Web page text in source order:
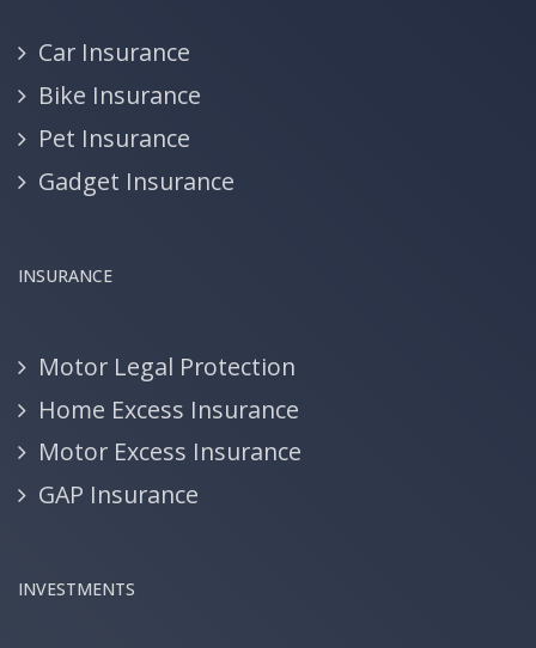
Car Insurance
Bike Insurance
Pet Insurance
Gadget Insurance
INSURANCE
Motor Legal Protection
Home Excess Insurance
Motor Excess Insurance
GAP Insurance
INVESTMENTS